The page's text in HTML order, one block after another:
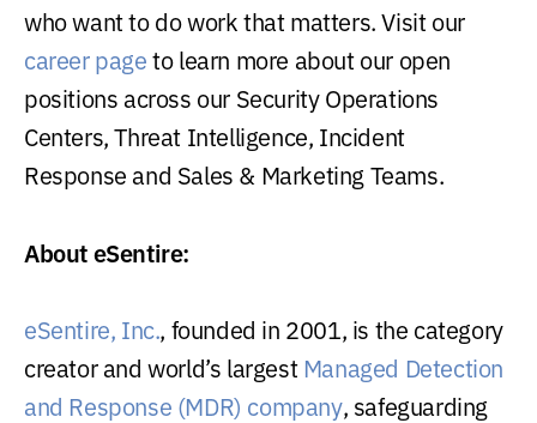
who want to do work that matters. Visit our
career pageto learn more about our open
positions across our Security Operations
Centers, Threat Intelligence, Incident
Response and Sales & Marketing Teams.
About eSentire:
eSentire, Inc., founded in 2001, is the category
creator and world’s largestManaged Detection
and Response (MDR) company, safeguarding